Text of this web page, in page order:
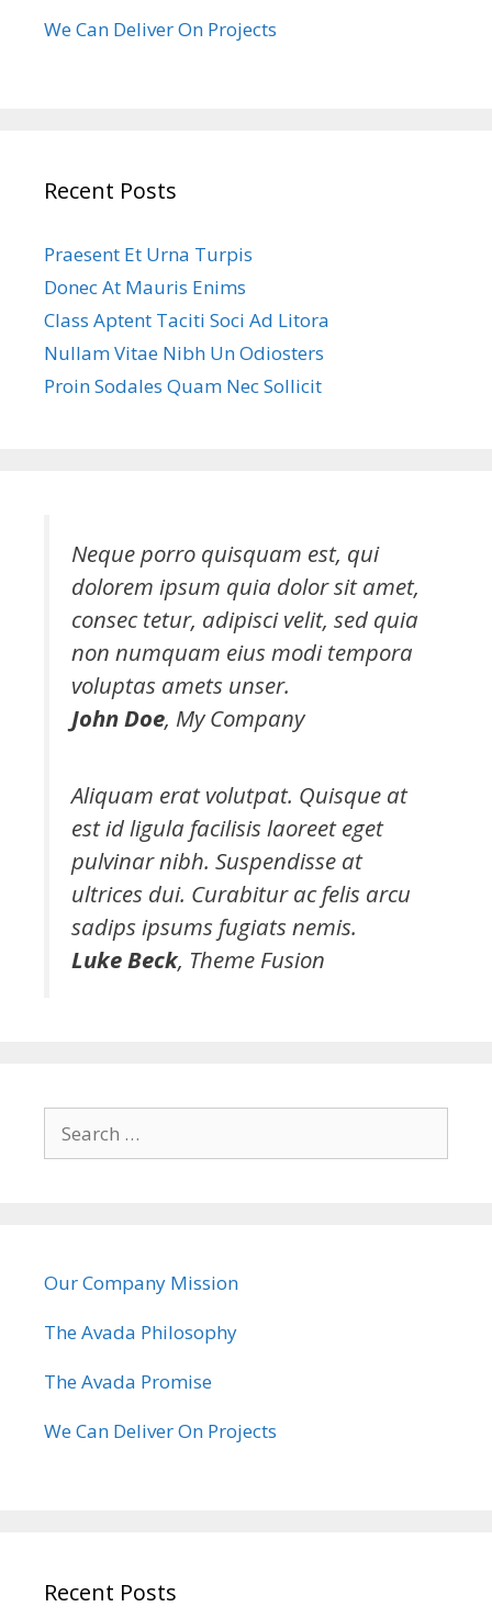
We Can Deliver On Projects
Recent Posts
Praesent Et Urna Turpis
Donec At Mauris Enims
Class Aptent Taciti Soci Ad Litora
Nullam Vitae Nibh Un Odiosters
Proin Sodales Quam Nec Sollicit
Neque porro quisquam est, qui
dolorem ipsum quia dolor sit amet,
consec tetur, adipisci velit, sed quia
non numquam eius modi tempora
voluptas amets unser.
John Doe, My Company
Aliquam erat volutpat. Quisque at
est id ligula facilisis laoreet eget
pulvinar nibh. Suspendisse at
ultrices dui. Curabitur ac felis arcu
sadips ipsums fugiats nemis.
Luke Beck, Theme Fusion
f
r
Our Company Mission
The Avada Philosophy
The Avada Promise
We Can Deliver On Projects
Recent Posts